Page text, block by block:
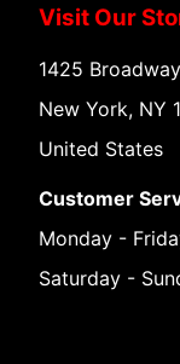
Visit Our
1425
New York, NY
United States
Customer
Monday -
Saturday -